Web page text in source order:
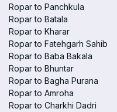
Ropar to Panchkula
Ropar to Batala
Ropar to Kharar
Ropar to Fatehgarh Sahib
Ropar to Baba Bakala
Ropar to Bhuntar
Ropar to Bagha Purana
Ropar to Amroha
Ropar to Charkhi Dadri